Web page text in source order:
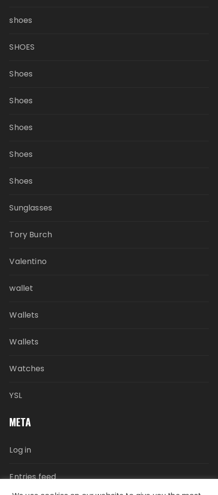
shoes
SHOES
Shoes
Shoes
Shoes
Shoes
Shoes
Sunglasses
Tory Burch
Valentino
wallet
Wallets
Wallets
Watches
YSL
META
Log in
Entries feed